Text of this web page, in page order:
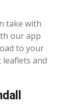
take with
our app
to your
and